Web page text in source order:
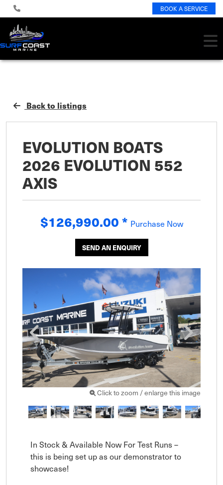
BOOK A SERVICE
Back to listings
EVOLUTION BOATS
2026 EVOLUTION 552
AXIS
$126,990.00* Purchase Now
SEND AN ENQUIRY
Click to zoom / enlarge this image
In Stock & Available Now For Test Runs –
this is being set up as our demonstrator to
showcase!